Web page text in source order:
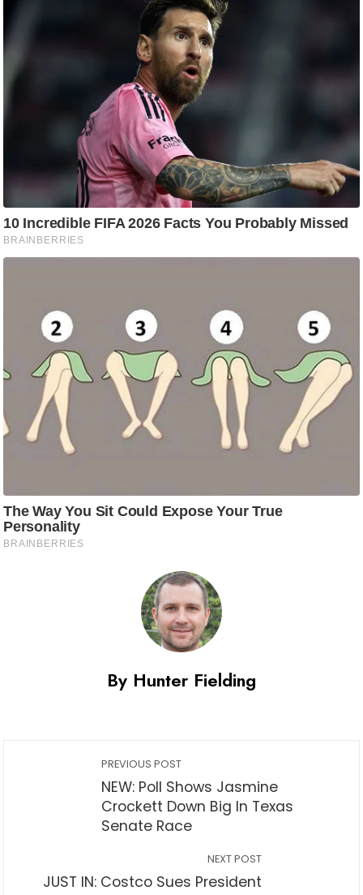
By Hunter Fielding
PREVIOUS POST
NEW: Poll Shows Jasmine
Crockett Down Big In Texas
Senate Race
NEXT POST
JUST IN: Costco Sues President